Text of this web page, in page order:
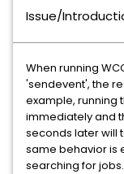
Issue/
When running
'sendevent', the
example, running
immediately and
seconds later will
same behavior is
searching for jobs.